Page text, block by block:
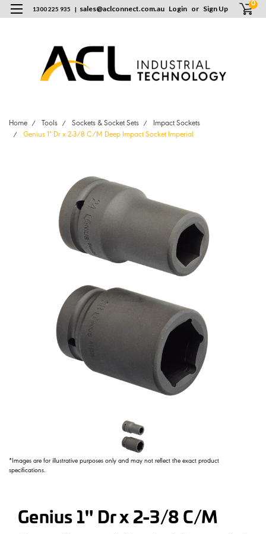
1300 225 935 | sales@aclconnect.com.au Login or Sign Up 0
Home Tools Sockets & Socket Sets
Impact Sockets
Genius 1" Dr x 2-3/8 C/M Deep Impact Socket Imperial
*Images are for illustrative purposes only and may not reflect the exact product
specifications.
Genius 1" Dr x 2-3/8 C/M